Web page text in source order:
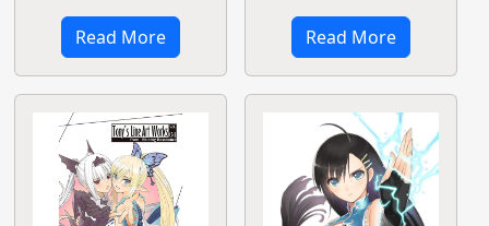
Read More Read More